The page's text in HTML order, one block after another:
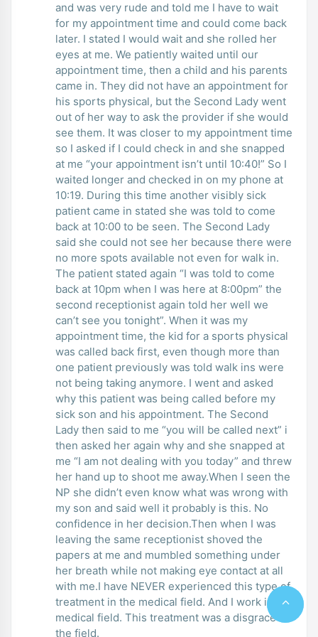
and was very rude and told me I have to wait
for my appointment time and could come back
later. I stated I would wait and she rolled her
eyes at me. We patiently waited until our
appointment time, then a child and his parents
came in. They did not have an appointment for
his sports physical, but the Second Lady went
out of her way to ask the provider if she would
see them. It was closer to my appointment time
so I asked if I could check in and she snapped
at me “your appointment isn’t until 10:40!” So I
waited longer and checked in on my phone at
10:19. During this time another visibly sick
patient came in stated she was told to come
back at 10:00 to be seen. The Second Lady
said she could not see her because there were
no more spots available not even for walk in.
The patient stated again “I was told to come
back at 10pm when I was here at 8:00pm” the
second receptionist again told her well we
can’t see you tonight”. When it was my
appointment time, the kid for a sports physical
was called back first, even though more than
one patient previously was told walk ins were
not being taking anymore. I went and asked
why this patient was being called before my
sick son and his appointment. The Second
Lady then said to me “you will be called next” i
then asked her again why and she snapped at
me “I am not dealing with you today” and threw
her hand up to shoot me away.When I seen the
NP she didn’t even know what was wrong with
my son and said well it probably is this. No
confidence in her decision.Then when I was
leaving the same receptionist shoved the
papers at me and mumbled something under
her breath while not making eye contact at all
with me.I have NEVER experienced this type of
treatment in the medical field. And I work in the
medical field. This treatment was a disgrace to
the field.